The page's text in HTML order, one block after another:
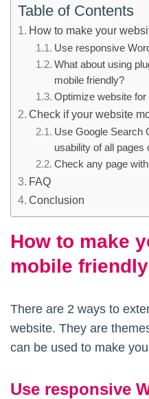
Table of Contents
How to make your
Use responsive
What about using
mobile friendly?
Optimize website
Check if your website
Use Google Search
usability of all pages
Check any page
FAQ
Conclusion
How to make
mobile
There are 2 ways to
website. They are
can be used to make
Use responsive